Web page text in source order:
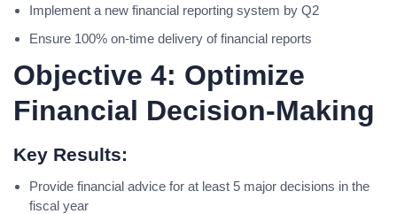
Implement a new financial reporting system by Q2
Ensure 100% on-time delivery of financial reports
Objective 4: Optimize
Financial Decision-Making
Key Results:
Provide financial advice for at least 5 major decisions in the
fiscal year